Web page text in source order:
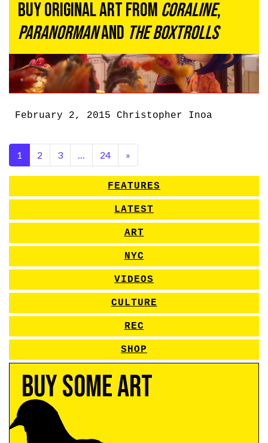
Buy Original Art From Coraline,
ParaNormanand The Boxtrolls
February 2, 2015 Christopher Inoa
1 2 3 24 »
FEATURES
LATEST
ART
NYC
VIDEOS
CULTURE
REC
SHOP
Buy Some Art